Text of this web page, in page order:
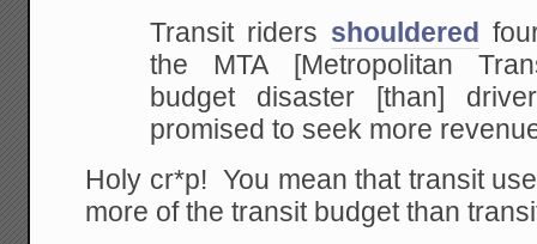
Transit riders shouldered
the MTA [Metropolitan
budget disaster [than]
promised to seek more
Holy cr*p! You mean that transit
more of the transit budget than